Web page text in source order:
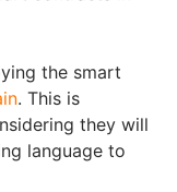
the smart
. This is
they will
language to